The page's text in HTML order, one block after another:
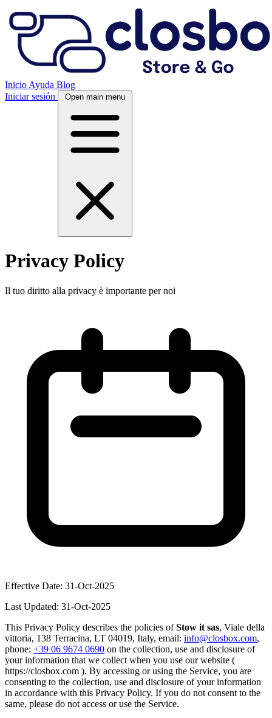
Inicio Ayuda Blog
Iniciar sesión
Open main menu
Privacy Policy
Il tuo diritto alla privacy è importante per noi
Effective Date: 31-Oct-2025
Last Updated: 31-Oct-2025
This Privacy Policy describes the policies ofStow it sas, Viale della
vittoria, 138 Terracina, LT 04019, Italy, email: info@closbox.com,
phone: +39 06 9674 0690 on the collection, use and disclosure of
your information that we collect when you use our website (
https://closbox.com ). By accessing or using the Service, you are
consenting to the collection, use and disclosure of your information
in accordance with this Privacy Policy. If you do not consent to the
same, please do not access or use the Service.